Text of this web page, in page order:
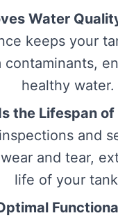
Water
keeps your
contaminants,
healthy water.
the Lifespan
and
and tear,
life of your